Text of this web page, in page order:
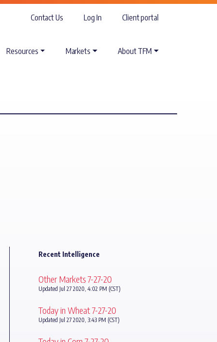
Contact Us Log In Client portal
Resources Markets About TFM
Recent Intelligence
Other Markets 7-27-20
Updated Jul 27 2020, 4:02 PM (CST)
Today in Wheat 7-27-20
Updated Jul 27 2020, 3:43 PM (CST)